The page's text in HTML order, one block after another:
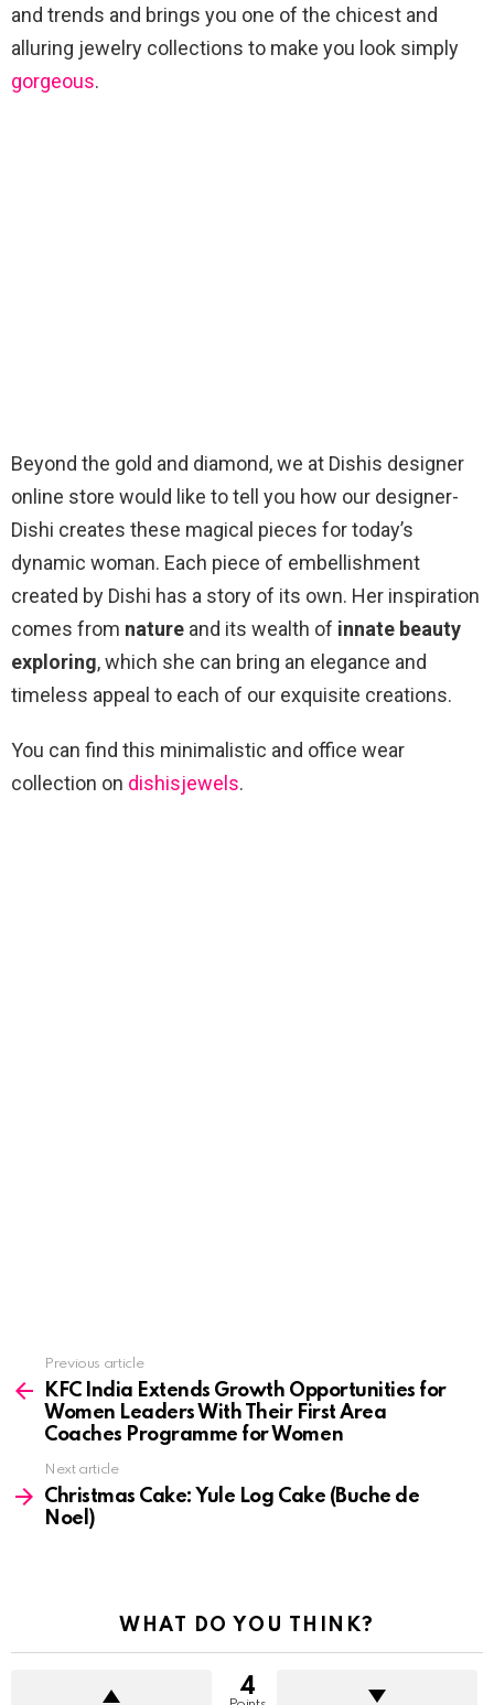
and trends and brings you one of the chicest and
alluring jewelry collections to make you look simply
gorgeous.
Beyond the gold and diamond, we at Dishis designer
online store would like to tell you how our designer-
Dishi creates these magical pieces for today’s
dynamic woman. Each piece of embellishment
created by Dishi has a story of its own. Her inspiration
comes from nature and its wealth of innate beauty
exploring, which she can bring an elegance and
timeless appeal to each of our exquisite creations.
You can find this minimalistic and office wear
collection on dishisjewels.
more
Previous article
KFC India Extends Growth Opportunities for
Women Leaders With Their First Area
Coaches Programme for Women
Next article
Christmas Cake: Yule Log Cake (Buche de
Noel)
WHAT DO YOU THINK?
4